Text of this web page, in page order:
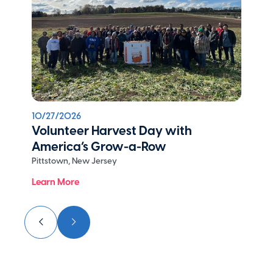
10/27/2026
Volunteer Harvest Day with
America’s Grow-a-Row
Pittstown, New Jersey
Learn More